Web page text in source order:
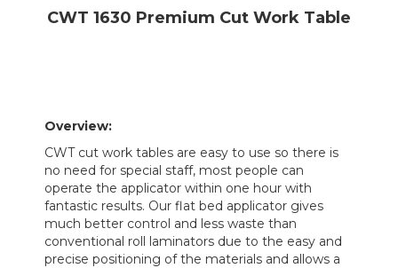
CWT 1630 Premium Cut Work Table
Overview:
CWT cut work tables are easy to use so there is
no need for special staff, most people can
operate the applicator within one hour with
fantastic results. Our flat bed applicator gives
much better control and less waste than
conventional roll laminators due to the easy and
precise positioning of the materials and allows a